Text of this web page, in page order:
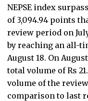
NEPSE index
of 3,094.94 points
review period on
by reaching an all-
August 18. On
total volume of Rs
volume of the
comparison to last